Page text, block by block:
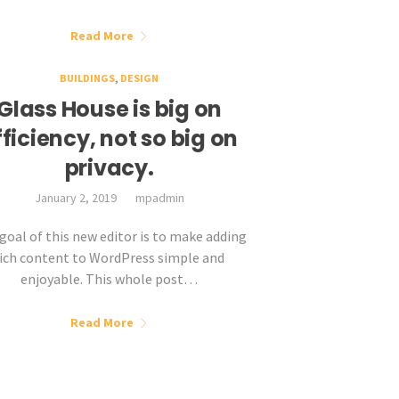
Read More
BUILDINGS, DESIGN
House is big on
not so big on
privacy.
January 2, 2019 mpadmin
of this new editor is to make adding
content to WordPress simple and
enjoyable. This whole post…
Read More